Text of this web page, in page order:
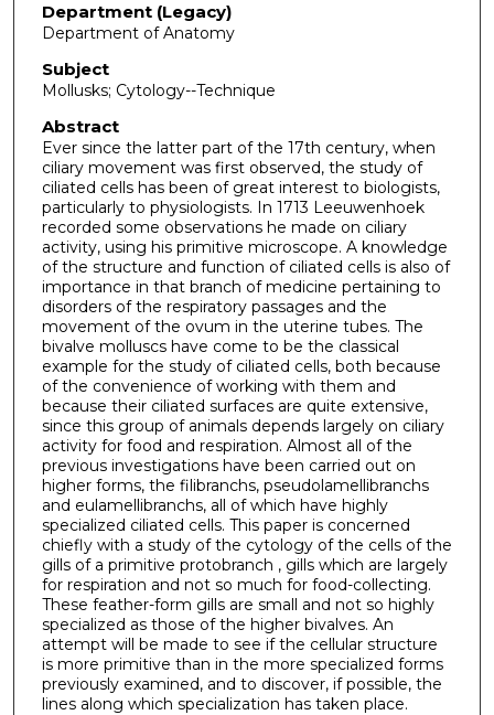
Department (Legacy)
Department of Anatomy
Subject
Mollusks; Cytology--Technique
Abstract
Ever since the latter part of the 17th century, when
ciliary movement was first observed, the study of
ciliated cells has been of great interest to biologists,
particularly to physiologists. In 1713 Leeuwenhoek
recorded some observations he made on ciliary
activity, using his primitive microscope. A knowledge
of the structure and function of ciliated cells is also of
importance in that branch of medicine pertaining to
disorders of the respiratory passages and the
movement of the ovum in the uterine tubes. The
bivalve molluscs have come to be the classical
example for the study of ciliated cells, both because
of the convenience of working with them and
because their ciliated surfaces are quite extensive,
since this group of animals depends largely on ciliary
activity for food and respiration. Almost all of the
previous investigations have been carried out on
higher forms, the filibranchs, pseudolamellibranchs
and eulamellibranchs, all of which have highly
specialized ciliated cells. This paper is concerned
chiefly with a study of the cytology of the cells of the
gills of a primitive protobranch , gills which are largely
for respiration and not so much for food-collecting.
These feather-form gills are small and not so highly
specialized as those of the higher bivalves. An
attempt will be made to see if the cellular structure
is more primitive than in the more specialized forms
previously examined, and to discover, if possible, the
lines along which specialization has taken place.